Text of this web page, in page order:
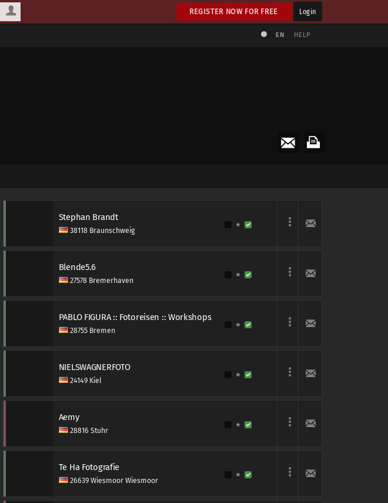
REGISTER NOW FOR FREE Login
EN HELP
Stephan Brandt
38118 Braunschweig
Blende5.6
27578 Bremerhaven
PABLO FIGURA :: Fotoreisen :: Workshops
28755 Bremen
NIELSWAGNERFOTO
24149 Kiel
Aemy
28816 Stuhr
Te Ha Fotografie
26639 Wiesmoor Wiesmoor